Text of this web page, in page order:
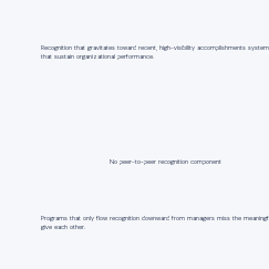
Recognition that gravitates toward recent, high-visibility accomplishments
that sustain organizational performance.
No peer-to-peer recognition component
Programs that only flow recognition downward from managers miss the
give each other.